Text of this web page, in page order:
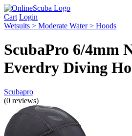
Cart Login
Wetsuits > Moderate Water > Hoods
ScubaPro 6/4mm
Everdry Diving
Scubapro
(0 reviews)